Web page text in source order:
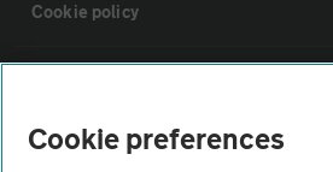
Cookie policy
Vehicle Inspections
Cookie preferences